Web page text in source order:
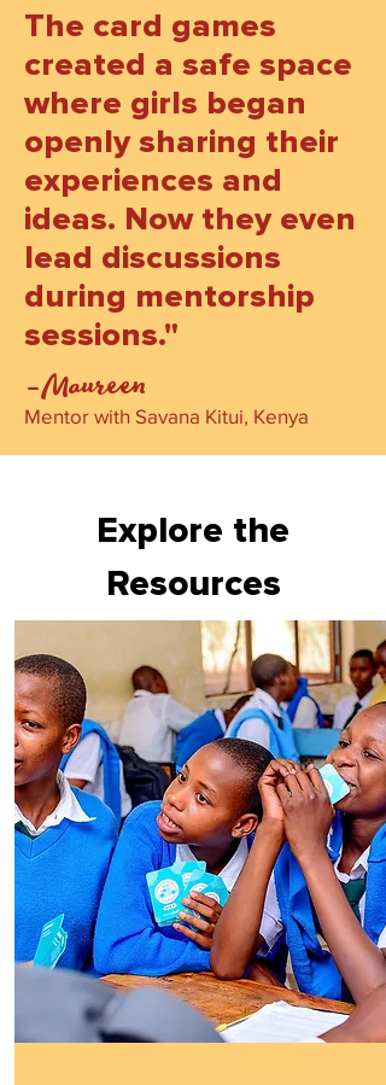
The card games
created a safe space
where girls began
openly sharing their
experiences and
ideas. Now they even
lead discussions
during mentorship
sessions."
-Maureen
Mentor with Savana Kitui, Kenya
Explore the
Resources